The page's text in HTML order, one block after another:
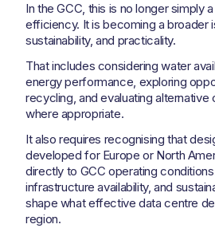
In the GCC, this is no longer simply
efficiency. It is becoming a broader
sustainability, and practicality.
That includes considering water
energy performance, exploring
recycling, and evaluating
where appropriate.
It also requires recognising that
developed for Europe or North
directly to GCC operating
infrastructure availability, and
shape what effective data centre
region.